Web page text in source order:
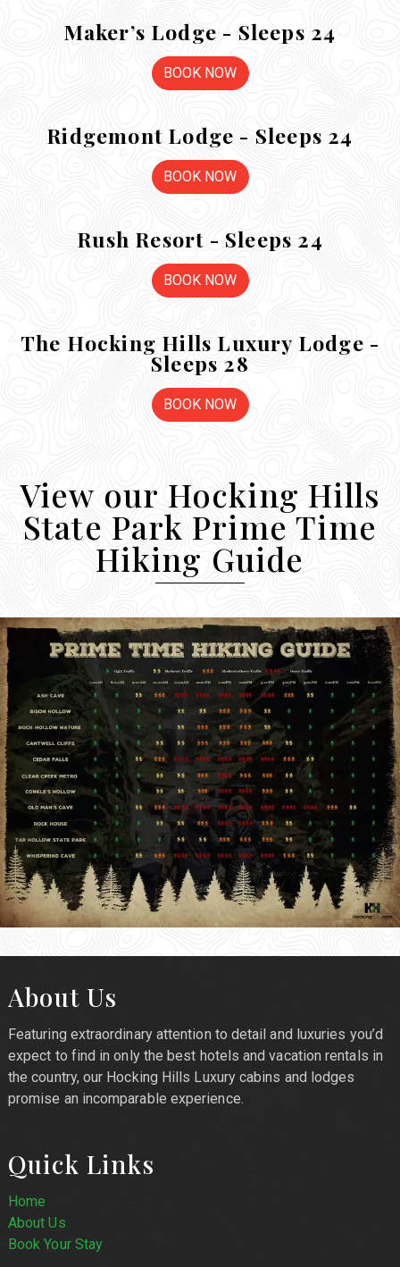
Maker’s Lodge - Sleeps 24
BOOK NOW
Ridgemont Lodge - Sleeps 24
BOOK NOW
Rush Resort - Sleeps 24
BOOK NOW
The Hocking Hills Luxury Lodge -
Sleeps 28
BOOK NOW
View our Hocking Hills
State Park Prime Time
Hiking Guide
About Us
Featuring extraordinary attention to detail and luxuries you’d
expect to find in only the best hotels and vacation rentals in
the country, our Hocking Hills Luxury cabins and lodges
promise an incomparable experience.
Quick Links
Home
About Us
Book Your Stay